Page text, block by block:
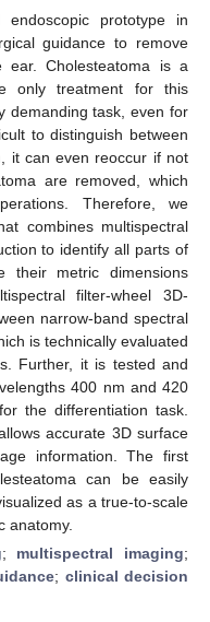
endoscopic prototype in
guidance to remove
ear. Cholesteatoma is a
only treatment for this
demanding task, even for
to distinguish between
it can even reoccur if not
are removed, which
Therefore, we
combines multispectral
to identify all parts of
their metric dimensions
filter-wheel 3D-
narrow-band spectral
is technically evaluated
Further, it is tested and
400 nm and 420
the differentiation task.
accurate 3D surface
information. The first
can be easily
as a true-to-scale
anatomy.
; multispectral imaging;
; clinical decision